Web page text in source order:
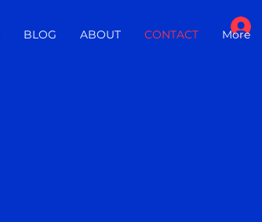
BLOG ABOUT CONTACT More